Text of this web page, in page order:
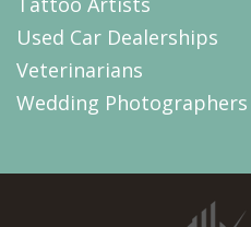
Used Car Dealerships
Veterinarians
Wedding Photographers